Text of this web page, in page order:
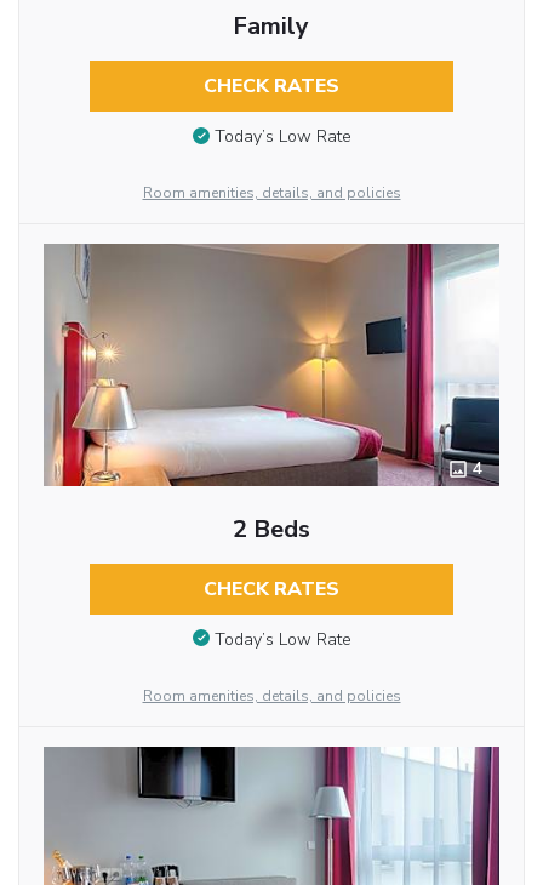
Family
CHECK RATES
Today’s Low Rate
Room amenities, details, and policies
4
2 Beds
CHECK RATES
Today’s Low Rate
Room amenities, details, and policies